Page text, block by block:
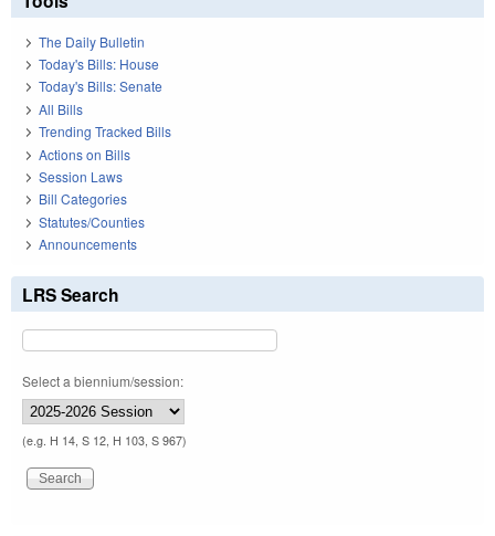
The Daily Bulletin
Today's Bills: House
Today's Bills: Senate
All Bills
Trending Tracked Bills
Actions on Bills
Session Laws
Bill Categories
Statutes/Counties
Announcements
LRS Search
Select a biennium/session:
(e.g. H 14, S 12, H 103, S 967)